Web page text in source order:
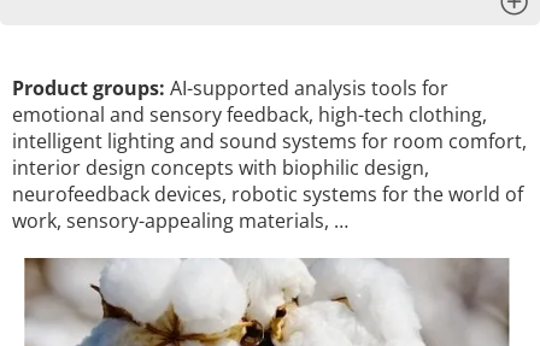
Product groups: AI-supported analysis tools for
emotional and sensory feedback, high-tech clothing,
intelligent lighting and sound systems for room comfort,
interior design concepts with biophilic design,
neurofeedback devices, robotic systems for the world of
work, sensory-appealing materials, …